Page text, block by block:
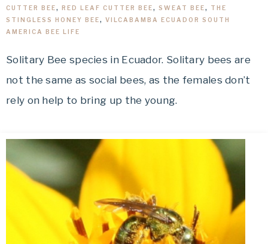
CUTTER BEE, RED LEAF CUTTER BEE, SWEAT BEE, THE
STINGLESS HONEY BEE, VILCABAMBA ECUADOR SOUTH
AMERICA BEE LIFE
Solitary Bee species in Ecuador. Solitary bees are
not the same as social bees, as the females don’t
rely on help to bring up the young.